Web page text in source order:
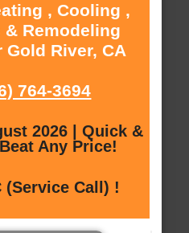
, Cooling ,
Remodeling
River, CA
764-3694
2026 | Quick &
Any Price!
(Service Call) !